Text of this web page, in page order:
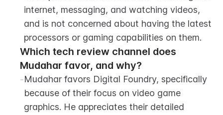
internet, messaging, and watching videos,
and is not concerned about having the latest
processors or gaming capabilities on them.
Which tech review channel does
Mudahar favor, and why?
-Mudahar favors Digital Foundry, specifically
because of their focus on video game
graphics. He appreciates their detailed